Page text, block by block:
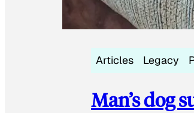
Articles Legacy
Man’s dog